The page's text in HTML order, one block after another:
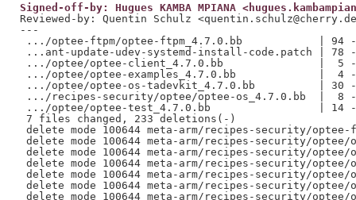
Signed-off-by: Hugues KAMBA MPIANA
Reviewed-by: Quentin Schulz
---
.../optee-ftpm/optee-ftpm_4.7.0.bb            |
...ant-update-udev-systemd-install-code.patch |
.../optee/optee-client_4.7.0.bb               |  5 -
.../optee/optee-examples_4.7.0.bb             |  4 -
.../optee/optee-os-tadevkit_4.7.0.bb          | 30
.../recipes-security/optee/optee-os_4.7.0.bb  |  8
.../optee/optee-test_4.7.0.bb                 | 14
7 files changed, 233 deletions(-)
delete mode 100644 meta-arm/recipes-security/
delete mode 100644 meta-arm/recipes-security/
delete mode 100644 meta-arm/recipes-security/
delete mode 100644 meta-arm/recipes-security/optee/
delete mode 100644 meta-arm/recipes-security/
delete mode 100644 meta-arm/recipes-security/optee/